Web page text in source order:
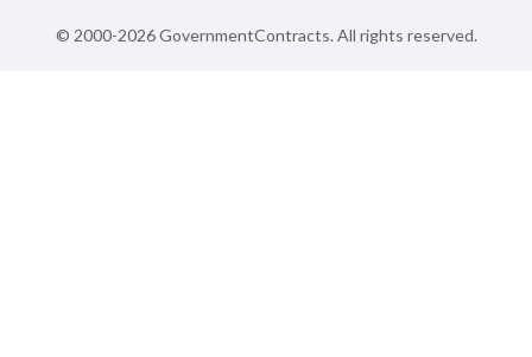
© 2000-2026 GovernmentContracts. All rights reserved.